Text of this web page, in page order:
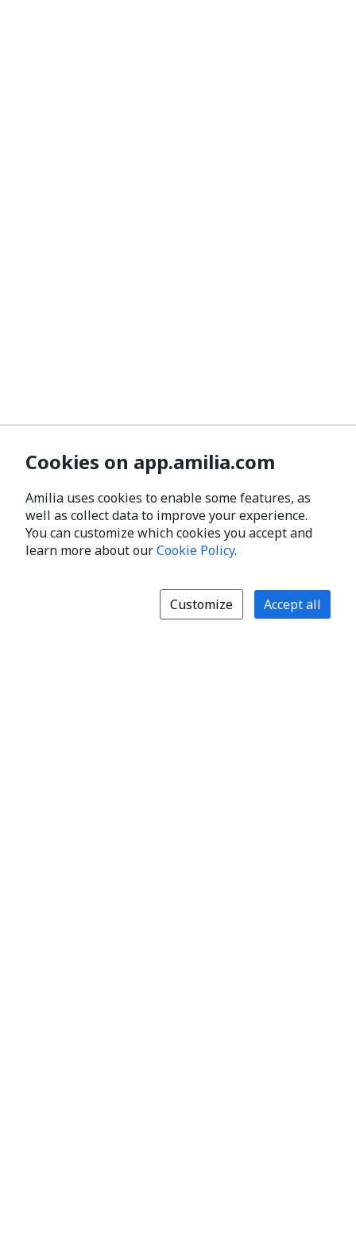
Cookies on app.amilia.com
Amilia uses cookies to enable some features, as
well as collect data to improve your experience.
You can customize which cookies you accept and
learn more about ourCookie Policy.
Customize Accept all